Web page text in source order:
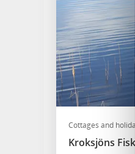
Cottages and
Kroksjöns